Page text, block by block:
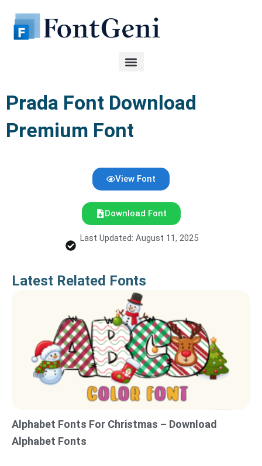
content
Prada Font Download
Premium Font
View Font
Download Font
Last Updated: August 11, 2025
Latest Related Fonts
Alphabet Fonts For Christmas – Download
Alphabet Fonts